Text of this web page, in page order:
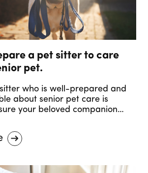
a pet sitter to care
pet.
who is well-prepared and
about senior pet care is
your beloved companion
essential steps to help
pet sitter to care for your